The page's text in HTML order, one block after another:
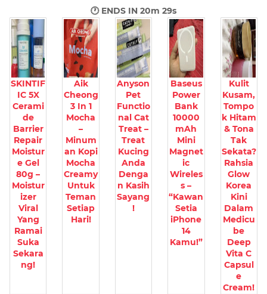
🕐 ENDS IN 20m 27s
SKINTIF
IC 5X
Cerami
de
Barrier
Repair
Moistur
e Gel
80g –
Moistur
izer
Viral
Yang
Ramai
Suka
Sekara
ng!
Aik
Cheong
3 In 1
Mocha
–
Minum
an Kopi
Mocha
Creamy
Untuk
Teman
Setiap
Hari!
Anyson
Pet
Functio
nal Cat
Treat –
Treat
Kucing
Anda
Denga
n Kasih
Sayang
!
Baseus
Power
Bank
10000
mAh
Mini
Magnet
ic
Wireles
s –
“Kawan
Setia
iPhone
14
Kamu!”
Kulit
Kusam,
Tompo
k Hitam
& Tona
Tak
Sekata?
Rahsia
Glow
Korea
Kini
Dalam
Medicu
be
Deep
Vita C
Capsul
e
Cream!